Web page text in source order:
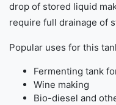
drop of stored liquid
require full drainage of
Popular uses for this
Fermenting tank
Wine making
Bio-diesel and